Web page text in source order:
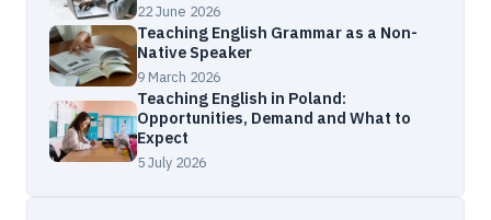
22 June 2026
Teaching English Grammar as a Non-
Native Speaker
9 March 2026
Teaching English in Poland:
Opportunities, Demand and What to
Expect
5 July 2026